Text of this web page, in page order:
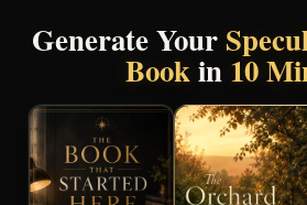
Generate Your
Bookin 10